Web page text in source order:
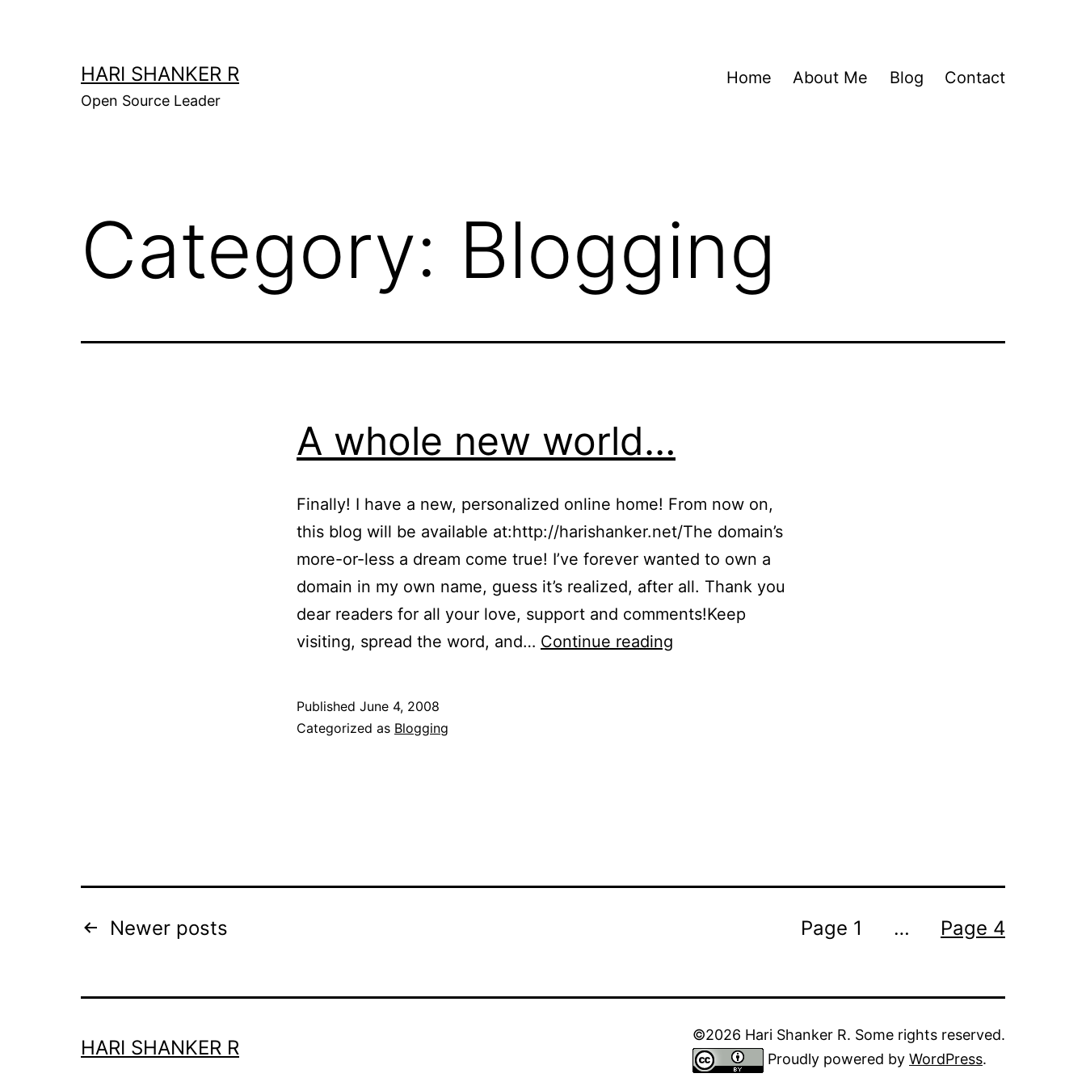
HARI SHANKER R
Open Source Leader
Home About Me Blog Contact
Category: Blogging
A whole new world…
Finally! I have a new, personalized online home! From now on,
this blog will be available at:http://harishanker.net/The domain’s
more-or-less a dream come true! I’ve forever wanted to own a
domain in my own name, guess it’s realized, after all. Thank you
dear readers for all your love, support and comments!Keep
visiting, spread the word, and… Continue reading
Published June 4, 2008
Categorized as Blogging
Posts
pagination
Newer posts Page 1 … Page 4
HARI SHANKER R
©2026 Hari Shanker R. Some rights reserved.
Proudly powered by WordPress.